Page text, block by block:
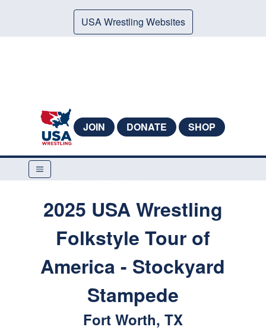
USA Wrestling Websites
JOIN DONATE SHOP
2025 USA Wrestling
Folkstyle Tour of
America - Stockyard
Stampede
Fort Worth, TX